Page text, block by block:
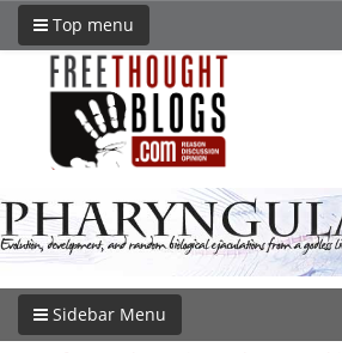
Top menu
Sidebar Menu